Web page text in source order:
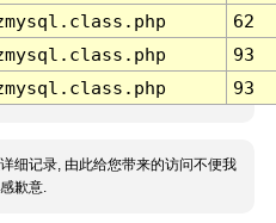
62
93
93
细记录, 由此给您带来的访问不便我
歉意.